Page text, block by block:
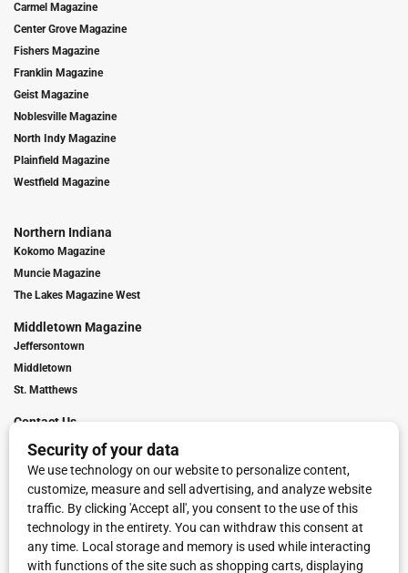
Carmel Magazine
Center Grove Magazine
Fishers Magazine
Franklin Magazine
Geist Magazine
Noblesville Magazine
North Indy Magazine
Plainfield Magazine
Westfield Magazine
Northern Indiana
Kokomo Magazine
Muncie Magazine
The Lakes Magazine West
Middletown Magazine
Jeffersontown
Middletown
St. Matthews
Contact Us
Digital Marketing
Franchise Info
Request Media Kit
Townies Top Local Award